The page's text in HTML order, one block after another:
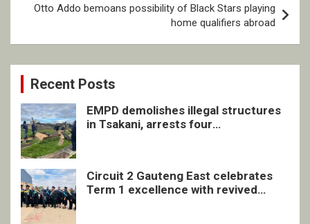
Otto Addo bemoans possibility of Black Stars playing
home qualifiers abroad
Recent Posts
EMPD demolishes illegal structures
in Tsakani, arrests four
Circuit 2 Gauteng East celebrates
Term 1 excellence with revived